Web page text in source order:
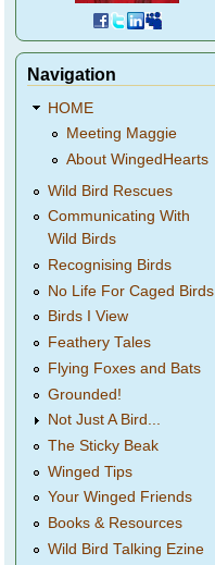
Navigation
HOME
Meeting Maggie
About WingedHearts
Wild Bird Rescues
Communicating With
Wild Birds
Recognising Birds
No Life For Caged Birds
Birds I View
Feathery Tales
Flying Foxes and Bats
Grounded!
Not Just A Bird...
The Sticky Beak
Winged Tips
Your Winged Friends
Books & Resources
Wild Bird Talking Ezine